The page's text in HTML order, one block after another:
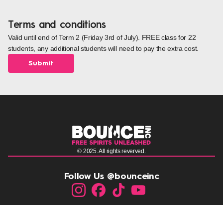
Terms and conditions
Valid until end of Term 2 (Friday 3rd of July). FREE class for 22
students, any additional students will need to pay the extra cost.
© 2025. All rights reverved.
Follow Us @bounceinc